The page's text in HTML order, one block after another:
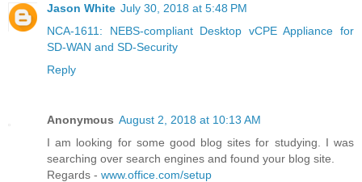
Jason White July 30, 2018 at 5:48 PM
NCA-1611: NEBS-compliant Desktop vCPE Appliance for
SD-WAN and SD-Security
Reply
Anonymous August 2, 2018 at 10:13 AM
I am looking for some good blog sites for studying. I was
searching over search engines and found your blog site.
Regards - www.office.com/setup